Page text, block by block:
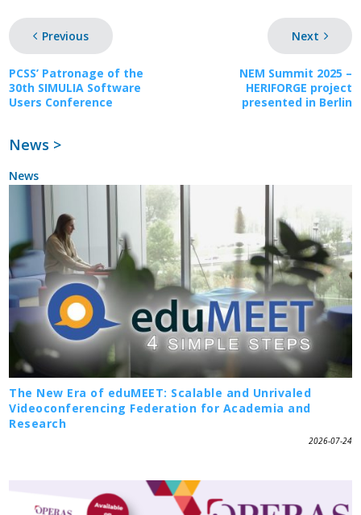
Previous
PCSS’ Patronage of the
30th SIMULIA Software
Users Conference
Next
NEM Summit 2025 –
HERIFORGE project
presented in Berlin
News >
News
The New Era of eduMEET: Scalable and Unrivaled
Videoconferencing Federation for Academia and
Research
2026-07-24